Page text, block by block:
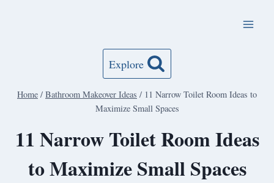
Explore
Home / Bathroom Makeover Ideas / 11 Narrow Toilet Room Ideas to
Maximize Small Spaces
11 Narrow Toilet Room Ideas
to Maximize Small Spaces